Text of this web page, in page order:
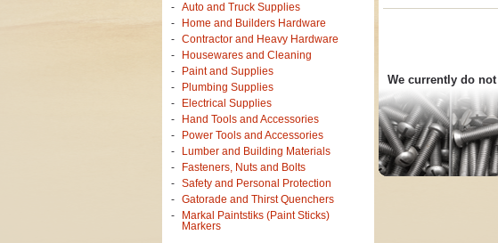
Auto and Truck Supplies
Home and Builders Hardware
Contractor and Heavy Hardware
Housewares and Cleaning
Paint and Supplies
Plumbing Supplies
Electrical Supplies
Hand Tools and Accessories
Power Tools and Accessories
Lumber and Building Materials
Fasteners, Nuts and Bolts
Safety and Personal Protection
Gatorade and Thirst Quenchers
Markal Paintstiks (Paint Sticks)
Markers
We currently do